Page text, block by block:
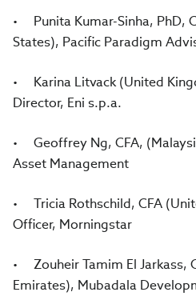
• Punita Kumar-Sinha, PhD,
States), Pacific Paradigm
• Karina Litvack (United
Director, Eni s.p.a.
• Geoffrey Ng, CFA,
Asset Management
• Tricia Rothschild, CFA
Officer, Morningstar
• Zouheir Tamim El Jarkass,
Emirates), Mubadala